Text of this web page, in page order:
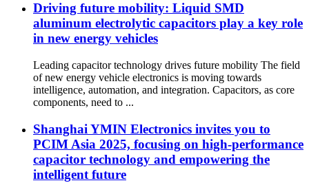
Driving future mobility: Liquid SMD
aluminum electrolytic capacitors play a key role
in new energy vehicles
Leading capacitor technology drives future mobility The field
of new energy vehicle electronics is moving towards
intelligence, automation, and integration. Capacitors, as core
components, need to ...
Shanghai YMIN Electronics invites you to
PCIM Asia 2025, focusing on high-performance
capacitor technology and empowering the
intelligent future